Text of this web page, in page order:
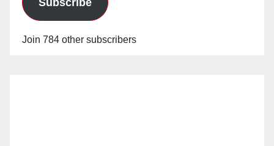
Join 784 other subscribers